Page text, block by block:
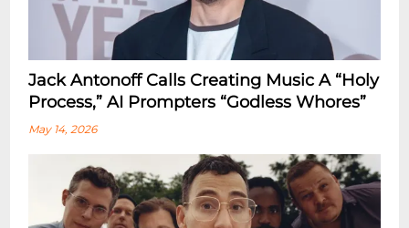
Jack Antonoff Calls Creating Music A “Holy
Process,” AI Prompters “Godless Whores”
May 14, 2026